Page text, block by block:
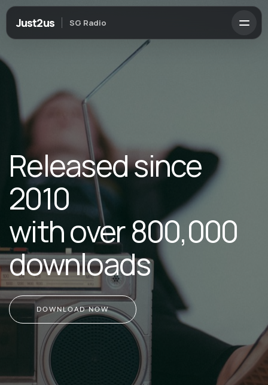
Just2us SG Radio
Released since
2010
with over 800,000
downloads
DOWNLOAD NOW